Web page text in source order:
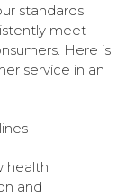
standards
meet
Here is
service in an
health
and